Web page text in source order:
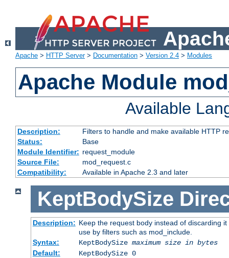
Apache > HTTP Server> Documentation > Version 2.4 > Modules
Apache Module
Available
Description:
Filters to handle and make available HTTP
Status:
Base
Module Identifier: request_module
Source File:
mod_request.c
Compatibility:
Available in Apache 2.3 and later
KeptBodySize
Description: Keep the request body instead of discarding
use by filters such as mod_include.
Syntax:
KeptBodySize maximum size in bytes
Default:
KeptBodySize 0